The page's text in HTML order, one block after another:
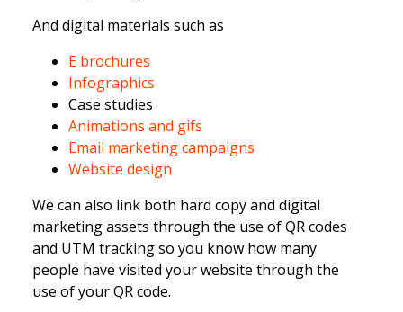
And digital materials such as
E brochures
Infographics
Case studies
Animations and gifs
Email marketing campaigns
Website design
We can also link both hard copy and digital
marketing assets through the use of QR codes
and UTM tracking so you know how many
people have visited your website through the
use of your QR code.